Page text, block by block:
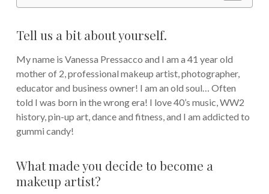
Tell us a bit about yourself.
My name is Vanessa Pressacco and I am a 41 year old
mother of 2, professional makeup artist, photographer,
educator and business owner! I am an old soul… Often
told I was born in the wrong era! I love 40’s music, WW2
history, pin-up art, dance and fitness, and I am addicted to
gummi candy!
What made you decide to become a
makeup artist?